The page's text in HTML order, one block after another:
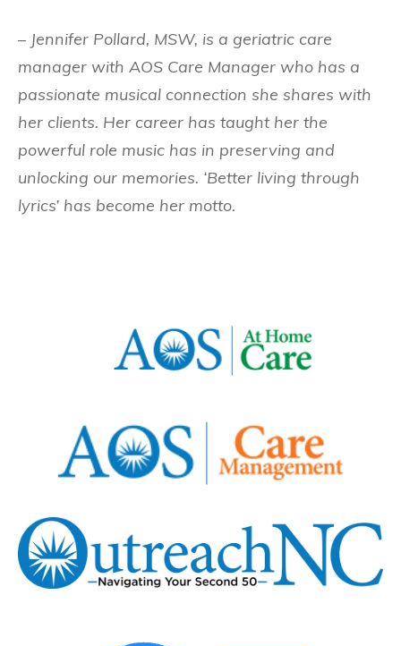
– Jennifer Pollard, MSW, is a geriatric care
manager with AOS Care Manager who has a
passionate musical connection she shares with
her clients. Her career has taught her the
powerful role music has in preserving and
unlocking our memories. ‘Better living through
lyrics’ has become her motto.